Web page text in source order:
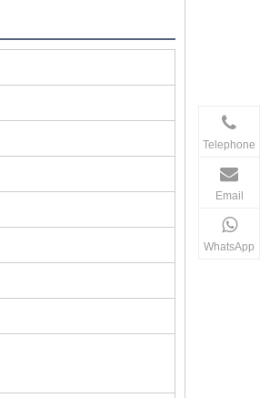
Telephone
Email
WhatsApp